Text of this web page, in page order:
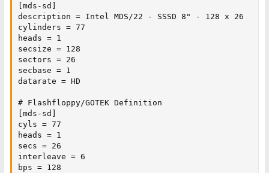
[mds-sd]
description = Intel MDS/22 - SSSD 8" - 128 x 26
cylinders = 77
heads = 1
secsize = 128
sectors = 26
secbase = 1
datarate = HD
# Flashfloppy/GOTEK Definition
[mds-sd]
cyls = 77
heads = 1
secs = 26
interleave = 6
bps = 128